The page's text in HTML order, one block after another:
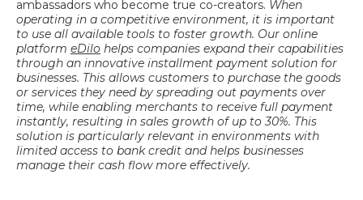
ambassadors who become true co-creators. When
operating in a competitive environment, it is important
to use all available tools to foster growth. Our online
platform eDilo helps companies expand their capabilities
through an innovative installment payment solution for
businesses. This allows customers to purchase the goods
or services they need by spreading out payments over
time, while enabling merchants to receive full payment
instantly, resulting in sales growth of up to 30%. This
solution is particularly relevant in environments with
limited access to bank credit and helps businesses
manage their cash flow more effectively.